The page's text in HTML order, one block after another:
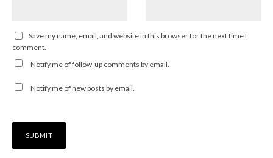
Save my name, email, and website in this browser for the next time I
comment.
Notify me of follow-up comments by email.
Notify me of new posts by email.